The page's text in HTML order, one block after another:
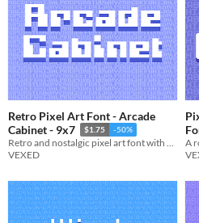
Retro Pixel Art Font - Arcade
Cabinet - 9x7
$1.75 -50%
Retro and nostalgic pixel art font with a splash arcade of style.
VEXED